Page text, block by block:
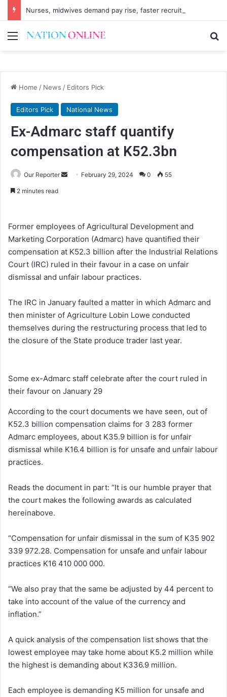
Nurses, midwives demand pay rise, faster recruitment
Menu
Home / News / Editors Pick
Editors Pick National News
Ex-Admarc staff quantify
compensation at K52.3bn
Our Reporter
Send February 29, 2024 0 55
2 minutes read
Former employees of Agricultural Development and
Marketing Corporation (Admarc) have quantified their
compensation at K52.3 billion after the Industrial Relations
Court (IRC) ruled in their favour in a case on unfair
dismissal and unfair labour practices.
The IRC in January faulted a matter in which Admarc and
then minister of Agriculture Lobin Lowe conducted
themselves during the restructuring process that led to
the closure of the State produce trader last year.
Some ex-Admarc staff celebrate after the court ruled in
their favour on January 29
According to the court documents we have seen, out of
K52.3 billion compensation claims for 3 283 former
Admarc employees, about K35.9 billion is for unfair
dismissal while K16.4 billion is for unsafe and unfair labour
practices.
Reads the document in part: “It is our humble prayer that
the court makes the following awards as calculated
hereinabove.
“Compensation for unfair dismissal in the sum of K35 902
339 972.28. Compensation for unsafe and unfair labour
practices K16 410 000 000.
“We also pray that the same be adjusted by 44 percent to
take into account of the value of the currency and
inflation.”
A quick analysis of the compensation list shows that the
lowest employee may take home about K5.2 million while
the highest is demanding about K336.9 million.
Each employee is demanding K5 million for unsafe and